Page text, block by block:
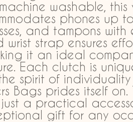
washable, this
phones up
and tampons with
wrist strap ensures
it an ideal
Each clutch is
spirit of
Bags prides itself on.
a practical
gift for any